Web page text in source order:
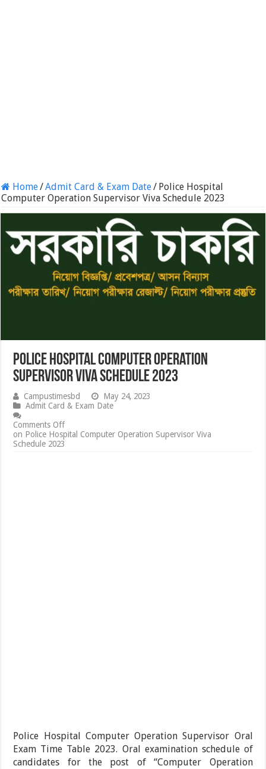
Home/Admit Card & Exam Date/ Police Hospital
Computer Operation Supervisor Viva Schedule 2023
Police Hospital Computer Operation
Supervisor Viva Schedule 2023
Campustimesbd
May 24, 2023
Admit Card & Exam Date
Comments Off
on Police Hospital Computer Operation Supervisor Viva
Schedule 2023
Police Hospital Computer Operation Supervisor Oral
Exam Time Table 2023. Oral examination schedule of
candidates for the post of “Computer Operation